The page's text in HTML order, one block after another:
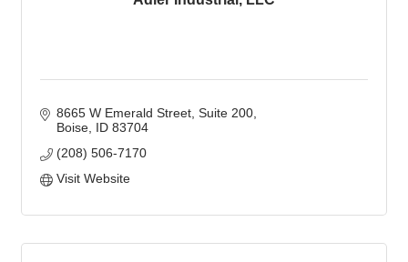
8665 W Emerald Street, Suite 200
Boise ID 83704
(208) 506-7170
Visit Website